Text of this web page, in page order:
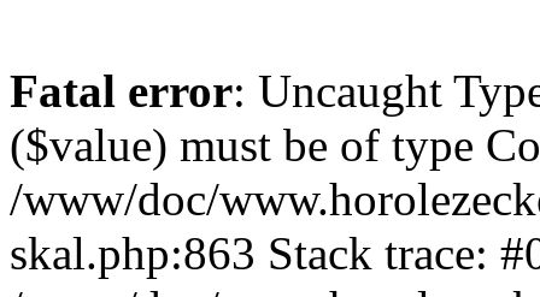
Fatal error: Uncaught
($value) must be of type
/www/doc/
skal.php:863 Stack trace: